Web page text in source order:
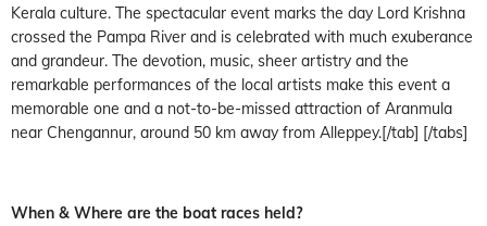
Kerala culture. The spectacular event marks the day Lord Krishna
crossed the Pampa River and is celebrated with much exuberance
and grandeur. The devotion, music, sheer artistry and the
remarkable performances of the local artists make this event a
memorable one and a not-to-be-missed attraction of Aranmula
near Chengannur, around 50 km away from Alleppey.[/tab] [/tabs]
When & Where are the boat races held?